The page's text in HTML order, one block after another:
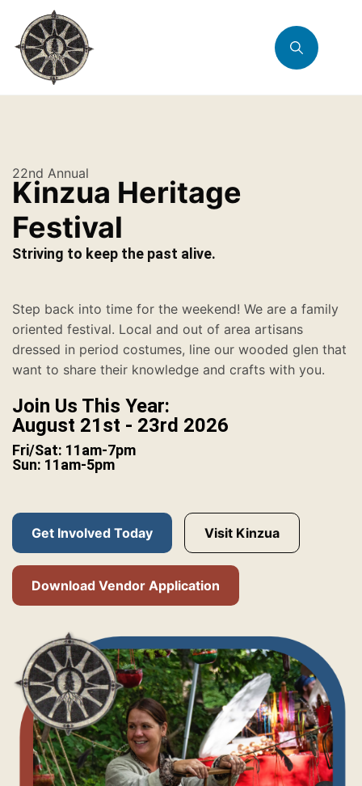
22nd Annual
Kinzua Heritage
Festival
Striving to keep the past alive.
Step back into time for the weekend! We are a family
oriented festival. Local and out of area artisans
dressed in period costumes, line our wooded glen that
want to share their knowledge and crafts with you.
Join Us This Year:
August 21st - 23rd 2026
Fri/Sat: 11am-7pm
Sun: 11am-5pm
Get Involved Today Visit Kinzua
Download Vendor Application